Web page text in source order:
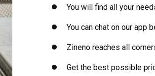
You will find all your
You can chat on our app
Zineno reaches all
Get the best possible